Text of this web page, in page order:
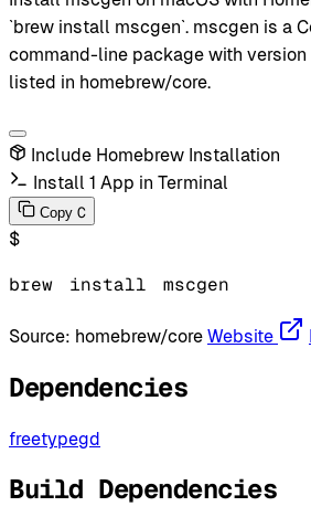
`brew install mscgen`. mscgen is a
command-line package with
listed in homebrew/core.
Include Homebrew Installation
Install 1 App in Terminal
Copy C
$
brew install mscgen
Source: homebrew/core Website
Dependencies
freetypegd
Build Dependencies